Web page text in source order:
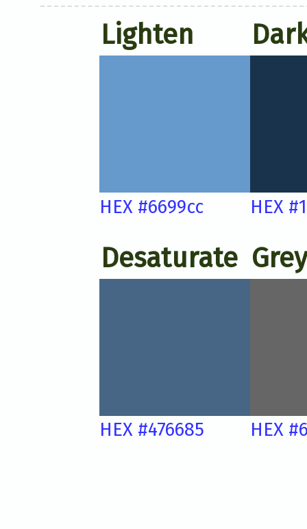
Lighten
HEX #6699cc HEX
Desaturate
HEX #476685 HEX